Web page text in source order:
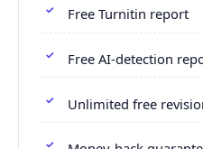
Free Turnitin report
Free AI-detection
Unlimited free